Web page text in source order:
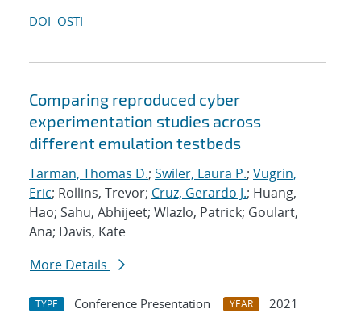
DOI OSTI
Comparing reproduced cyber
experimentation studies across
different emulation testbeds
Tarman, Thomas D.; Swiler, Laura P.; Vugrin,
Eric; Rollins, Trevor; Cruz, Gerardo J.; Huang,
Hao; Sahu, Abhijeet; Wlazlo, Patrick; Goulart,
Ana; Davis, Kate
More Details
TYPE Conference Presentation YEAR
2021